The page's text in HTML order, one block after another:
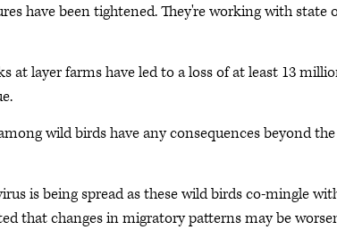
have been tightened. They're working with
at layer farms have led to a loss of at least 13
wild birds have any consequences beyond
is being spread as these wild birds co-mingle
that changes in migratory patterns may be